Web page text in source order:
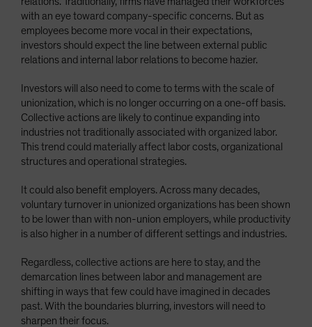
with an eye toward company-specific concerns. But as
employees become more vocal in their expectations,
investors should expect the line between external public
relations and internal labor relations to become hazier.
Investors will also need to come to terms with the scale of
unionization, which is no longer occurring on a one-off basis.
Collective actions are likely to continue expanding into
industries not traditionally associated with organized labor.
This trend could materially affect labor costs, organizational
structures and operational strategies.
It could also benefit employers. Across many decades,
voluntary turnover in unionized organizations has been shown
to be lower than with non-union employers, while productivity
is also higher in a number of different settings and industries.
Regardless, collective actions are here to stay, and the
demarcation lines between labor and management are
shifting in ways that few could have imagined in decades
past. With the boundaries blurring, investors will need to
sharpen their focus.